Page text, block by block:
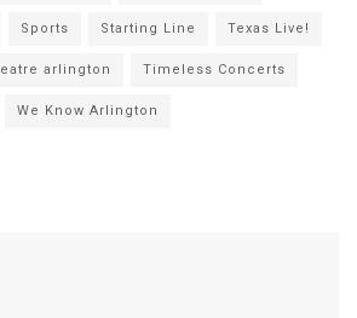
Sports Starting Line Texas Live!
arlington Timeless Concerts
We Know Arlington